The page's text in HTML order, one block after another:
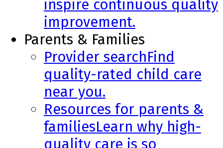
inspire continuous quality
improvement.
Parents & Families
Provider searchFind
quality-rated child care
near you.
Resources for parents &
familiesLearn why high-
quality care is so